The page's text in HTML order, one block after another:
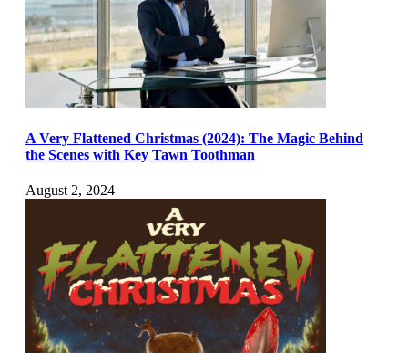
A Very Flattened Christmas (2024): The Magic Behind
the Scenes with Key Tawn Toothman
August 2, 2024